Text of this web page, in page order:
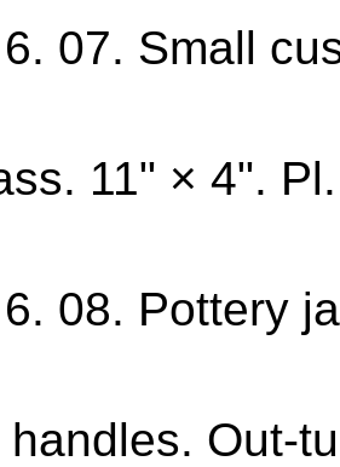
07. Small
11" × 4".
08. Pottery
Out-